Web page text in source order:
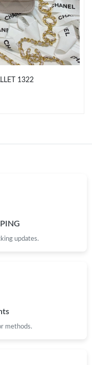
2026 at 10:52 PM.
1322
updates.
methods.